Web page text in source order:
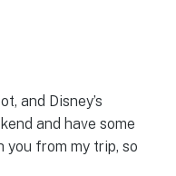
and Disney’s
and have some
from my trip, so